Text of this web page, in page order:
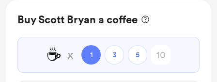
Buy Scott Bryan a coffee
☕ x 1 3 5